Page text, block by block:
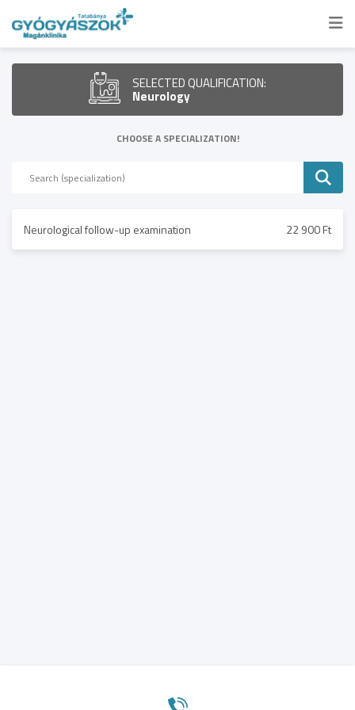
SELECTED QUALIFICATION:
Neurology
CHOOSE A SPECIALIZATION!
Neurological follow-up examination 22 900 Ft